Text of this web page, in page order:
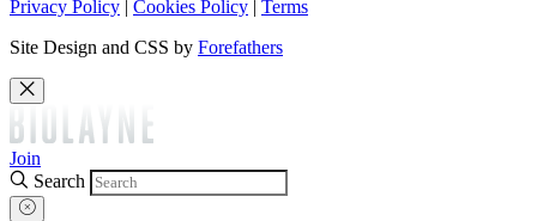
Privacy Policy | Cookies Policy | Terms
Site Design and CSS by Forefathers
Join
Search